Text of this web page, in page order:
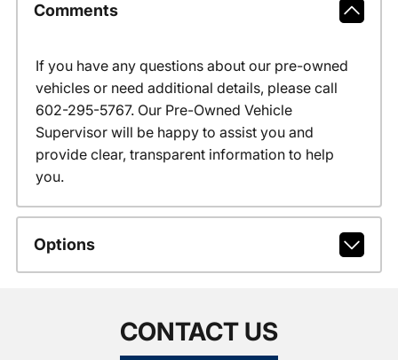
Comments
If you have any questions about our pre-owned
vehicles or need additional details, please call
602-295-5767. Our Pre-Owned Vehicle
Supervisor will be happy to assist you and
provide clear, transparent information to help
you.
Options
CONTACT US